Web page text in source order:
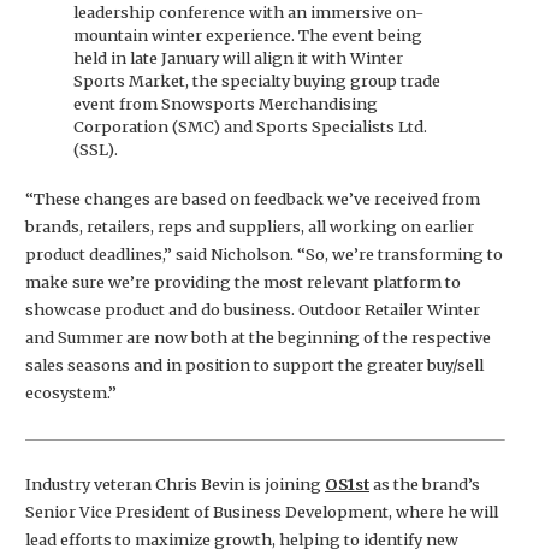
leadership conference with an immersive on-
mountain winter experience. The event being
held in late January will align it with Winter
Sports Market, the specialty buying group trade
event from Snowsports Merchandising
Corporation (SMC) and Sports Specialists Ltd.
(SSL).
“These changes are based on feedback we’ve received from
brands, retailers, reps and suppliers, all working on earlier
product deadlines,” said Nicholson. “So, we’re transforming to
make sure we’re providing the most relevant platform to
showcase product and do business. Outdoor Retailer Winter
and Summer are now both at the beginning of the respective
sales seasons and in position to support the greater buy/sell
ecosystem.”
Industry veteran Chris Bevin is joining OS1stas the brand’s
Senior Vice President of Business Development, where he will
lead efforts to maximize growth, helping to identify new